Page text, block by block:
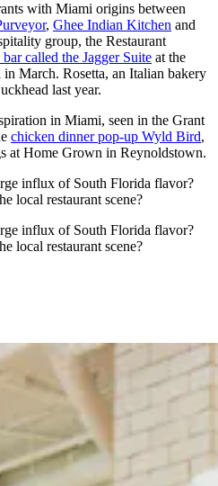
with Miami origins between
, Ghee Indian Kitchen and
group, the Restaurant
called the Jagger Suite at the
March. Rosetta, an Italian bakery
last year.
in Miami, seen in the Grant
chicken dinner pop-up Wyld Bird,
at Home Grown in Reynoldstown.
influx of South Florida flavor?
local restaurant scene?
influx of South Florida flavor?
local restaurant scene?